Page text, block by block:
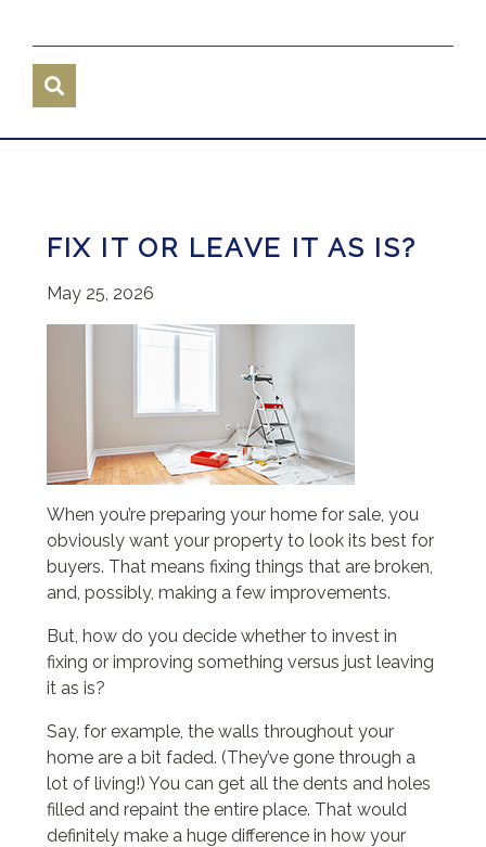
FIX IT OR LEAVE IT AS IS?
May 25, 2026
When you’re preparing your home for sale, you
obviously want your property to look its best for
buyers. That means fixing things that are broken,
and, possibly, making a few improvements.
But, how do you decide whether to invest in
fixing or improving something versus just leaving
it as is?
Say, for example, the walls throughout your
home are a bit faded. (They’ve gone through a
lot of living!) You can get all the dents and holes
filled and repaint the entire place. That would
definitely make a huge difference in how your